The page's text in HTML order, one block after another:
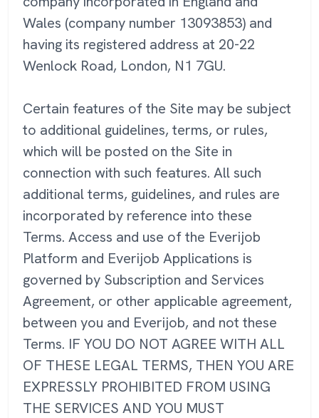
Wales (company number 13093853) and
having its registered address at 20-22
Wenlock Road, London, N1 7GU.
Certain features of the Site may be subject
to additional guidelines, terms, or rules,
which will be posted on the Site in
connection with such features. All such
additional terms, guidelines, and rules are
incorporated by reference into these
Terms. Access and use of the Everijob
Platform and Everijob Applications is
governed by Subscription and Services
Agreement, or other applicable agreement,
between you and Everijob, and not these
Terms. IF YOU DO NOT AGREE WITH ALL
OF THESE LEGAL TERMS, THEN YOU ARE
EXPRESSLY PROHIBITED FROM USING
THE SERVICES AND YOU MUST